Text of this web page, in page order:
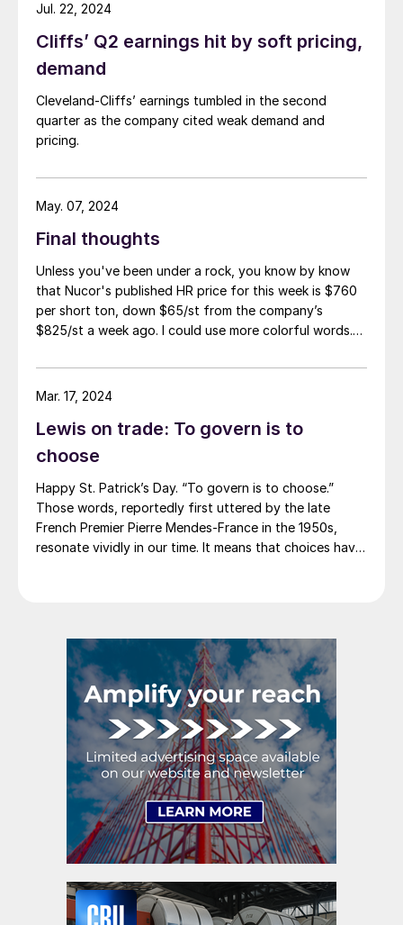
Cliffs’ Q2 earnings hit by soft pricing,
demand
Cleveland-Cliffs’ earnings tumbled in the second
quarter as the company cited weak demand and
pricing.
Jul. 22, 2024
Final thoughts
Unless you've been under a rock, you know by know
that Nucor's published HR price for this week is $760
per short ton, down $65/st from the company’s
$825/st a week ago. I could use more colorful words.
not expecting this. For starters, US sheet mills never
announce price decreases. (OK, not never. It has come
America rescinded a price increase back on Feb. 14,
2012. And it caused quite the ruckus.)
May. 07, 2024
Lewis on trade: To govern is to
choose
Happy St. Patrick’s Day. “To govern is to choose.”
Those words, reportedly first uttered by the late
French Premier Pierre Mendes-France in the 1950s,
resonate vividly in our time. It means that choices have
Mar. 17, 2024